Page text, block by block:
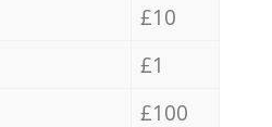
£10
£1
£100